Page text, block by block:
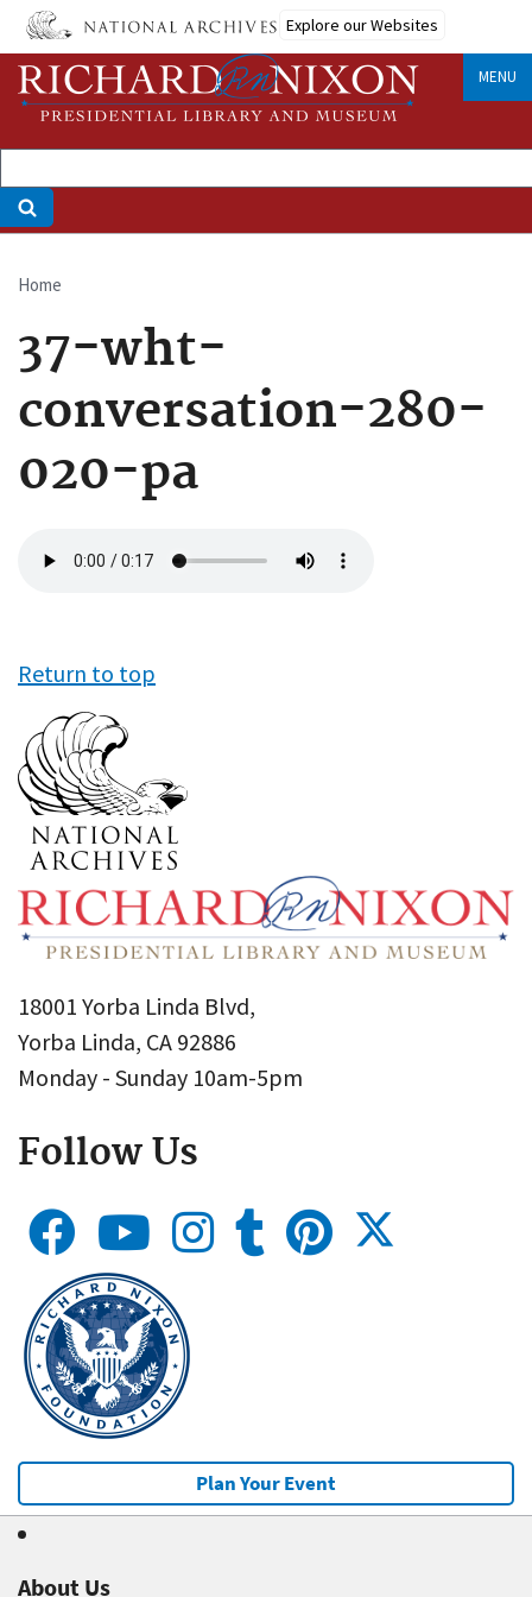
Skip
main
content
Explore our Websites
MENU
Breadcrumb
Home
37-wht-
conversation-280-
020-pa
file
Return to top
18001 Yorba Linda Blvd,
Yorba Linda, CA 92886
Monday - Sunday 10am-5pm
Follow Us
Plan Your Event
About Us